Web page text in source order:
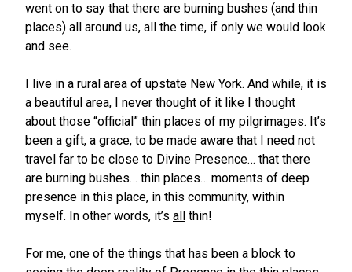
went on to say that there are burning bushes (and thin
places) all around us, all the time, if only we would look
and see.
I live in a rural area of upstate New York. And while, it is
a beautiful area, I never thought of it like I thought
about those “official” thin places of my pilgrimages. It’s
been a gift, a grace, to be made aware that I need not
travel far to be close to Divine Presence… that there
are burning bushes… thin places… moments of deep
presence in this place, in this community, within
myself. In other words, it’s all thin!
For me, one of the things that has been a block to